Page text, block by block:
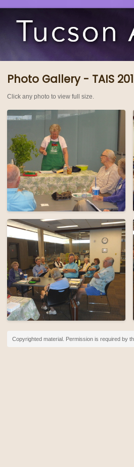
Photo Gallery - TAIS
Click any photo to view full size.
Copyrighted material. Permission is required by